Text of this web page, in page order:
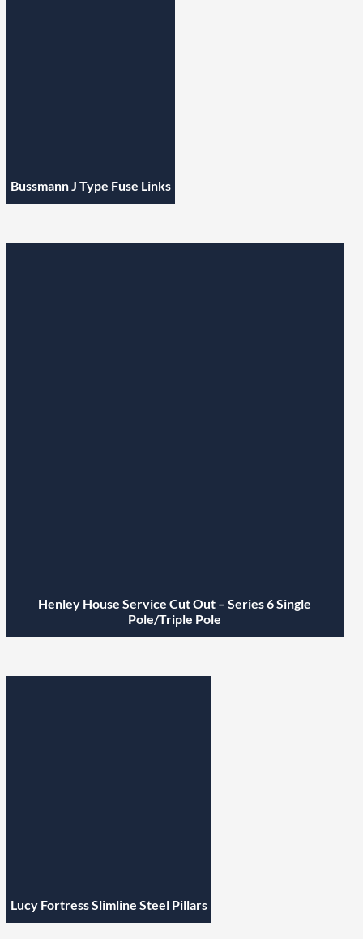
Bussmann J Type Fuse Links
Henley House Service Cut Out – Series 6 Single
Pole/Triple Pole
Lucy Fortress Slimline Steel Pillars